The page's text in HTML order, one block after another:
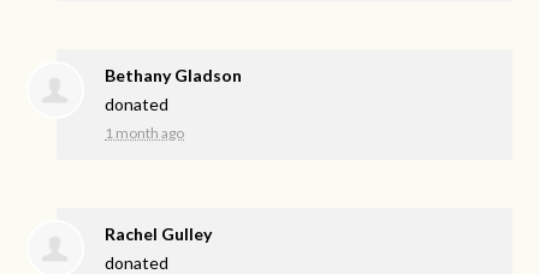
Bethany Gladson
donated
1 month ago
Rachel Gulley
donated